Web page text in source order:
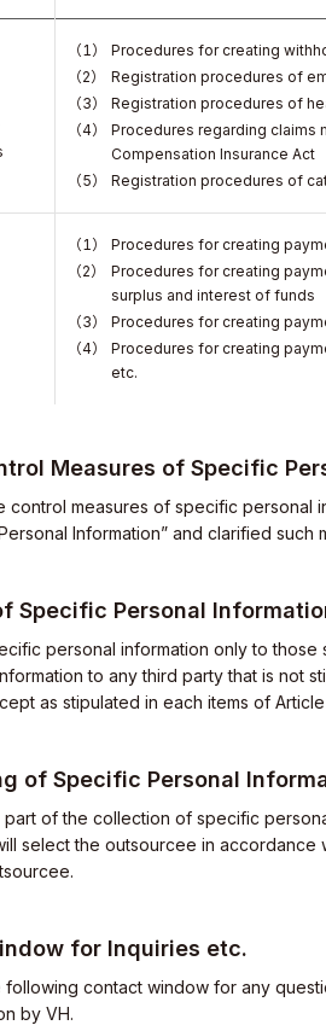
Procedures for creating
Registration procedures of
Registration procedures of
Procedures regarding claims
Compensation Insurance Act
Registration procedures of
Procedures for creating
Procedures for creating
surplus and interest of funds
Procedures for creating
Procedures for creating
etc.
Measures of Specific
control measures of specific personal
Information” and clarified such
Specific Personal
personal information only to
to any third party that is not
as stipulated in each items of
of Specific Personal
part of the collection of specific
select the outsourcee in
for Inquiries etc.
following contact window for any
by VH.